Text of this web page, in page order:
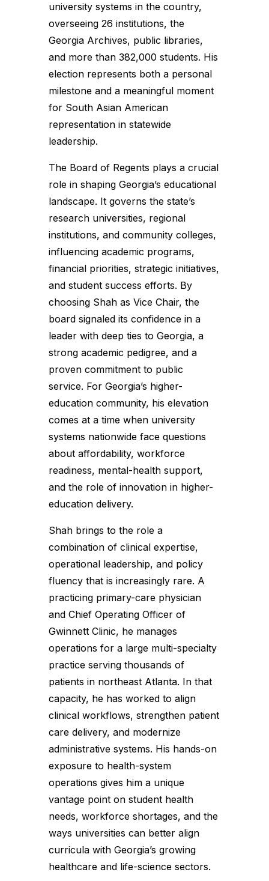
university systems in the country,
overseeing 26 institutions, the
Georgia Archives, public libraries,
and more than 382,000 students. His
election represents both a personal
milestone and a meaningful moment
for South Asian American
representation in statewide
leadership.
The Board of Regents plays a crucial
role in shaping Georgia’s educational
landscape. It governs the state’s
research universities, regional
institutions, and community colleges,
influencing academic programs,
financial priorities, strategic initiatives,
and student success efforts. By
choosing Shah as Vice Chair, the
board signaled its confidence in a
leader with deep ties to Georgia, a
strong academic pedigree, and a
proven commitment to public
service. For Georgia’s higher-
education community, his elevation
comes at a time when university
systems nationwide face questions
about affordability, workforce
readiness, mental-health support,
and the role of innovation in higher-
education delivery.
Shah brings to the role a
combination of clinical expertise,
operational leadership, and policy
fluency that is increasingly rare. A
practicing primary-care physician
and Chief Operating Officer of
Gwinnett Clinic, he manages
operations for a large multi-specialty
practice serving thousands of
patients in northeast Atlanta. In that
capacity, he has worked to align
clinical workflows, strengthen patient
care delivery, and modernize
administrative systems. His hands-on
exposure to health-system
operations gives him a unique
vantage point on student health
needs, workforce shortages, and the
ways universities can better align
curricula with Georgia’s growing
healthcare and life-science sectors.